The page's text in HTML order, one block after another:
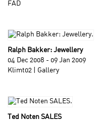
FAD
Ralph Bakker: Jewellery
04 Dec 2008 - 09 Jan 2009
Klimt02 | Gallery
Ted Noten SALES